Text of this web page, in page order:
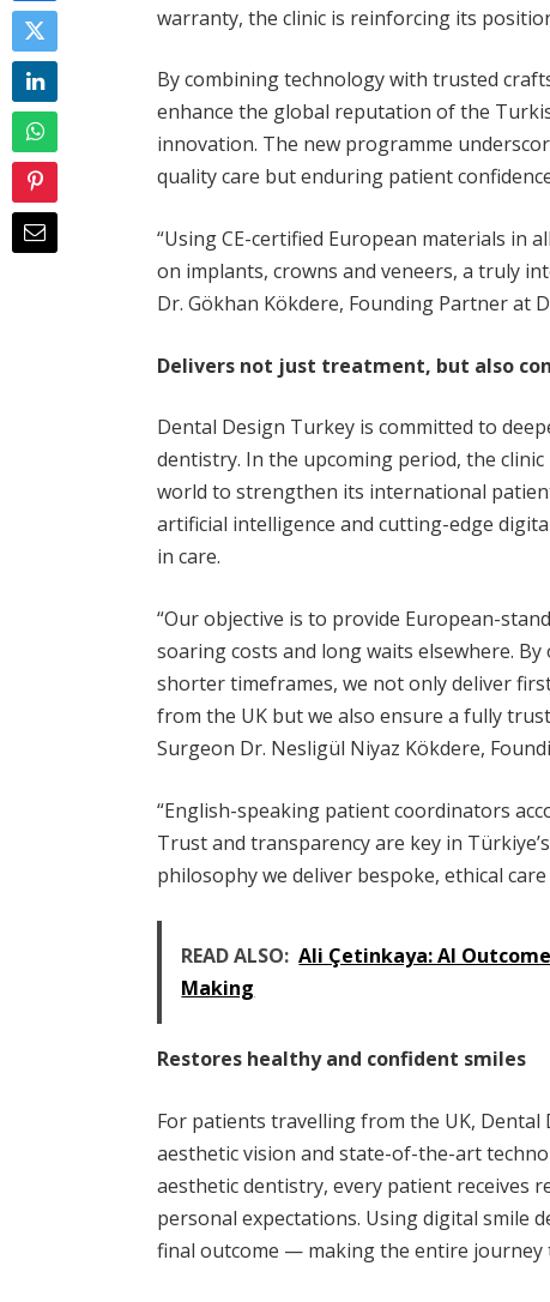
warranty, the clinic is reinforcing its
By combining technology with trusted
enhance the global reputation of the
innovation. The new programme
quality care but enduring patient
“Using CE-certified European materials in
on implants, crowns and veneers, a truly
Dr. Gökhan Kökdere, Founding Partner at
Delivers not just treatment, but also
Dental Design Turkey is committed to
dentistry. In the upcoming period, the
world to strengthen its international
artificial intelligence and cutting-edge
in care.
“Our objective is to provide European-
soaring costs and long waits elsewhere.
shorter timeframes, we not only deliver
from the UK but we also ensure a fully
Surgeon Dr. Nesligül Niyaz Kökdere,
“English-speaking patient coordinators
Trust and transparency are key in
philosophy we deliver bespoke, ethical
READ ALSO: Ali Çetinkaya: AI
Making
Restores healthy and confident smiles
For patients travelling from the UK, Dental
aesthetic vision and state-of-the-art
aesthetic dentistry, every patient receives
personal expectations. Using digital smile
final outcome — making the entire